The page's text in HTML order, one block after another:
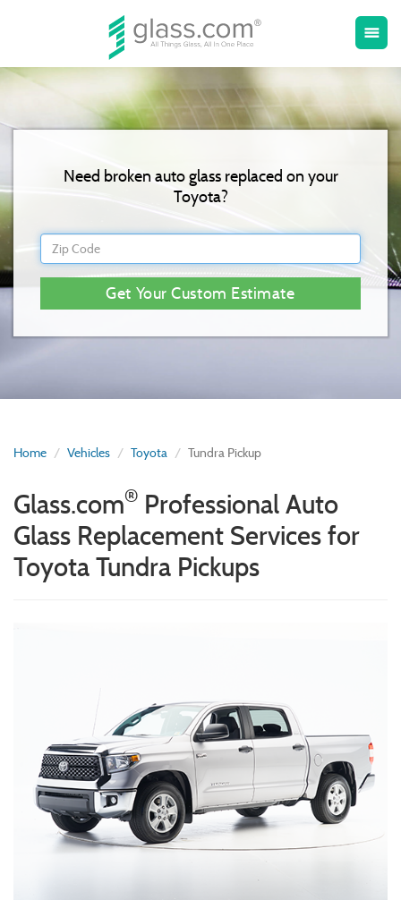
Toggle
menu
Need broken auto glass replaced on your
Toyota?
Get Your Custom Estimate
Home Vehicles Toyota Tundra Pickup
Glass.com® Professional Auto
Glass Replacement Services for
Toyota Tundra Pickups